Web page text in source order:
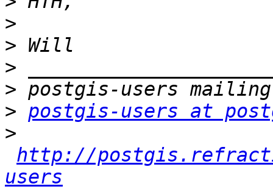
>
>
>
>
> postgis-users at
>
http://
users